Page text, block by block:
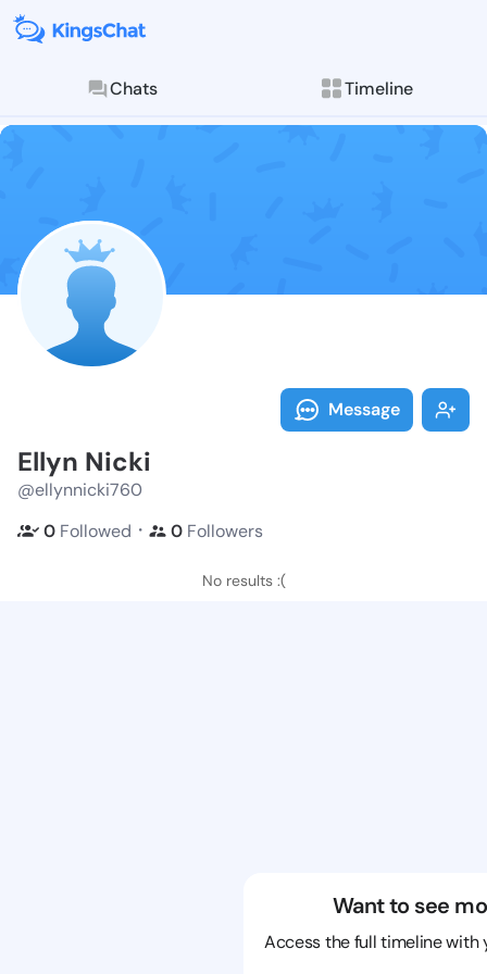
Chats Timeline
Follow Ellyn
Explore posts &
Message
Ellyn Nicki
@ellynnicki760
0 Followed ・ 0 Followers
No results :(
Want to see
Access the full timeline with